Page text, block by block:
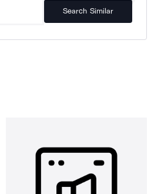
Search Similar